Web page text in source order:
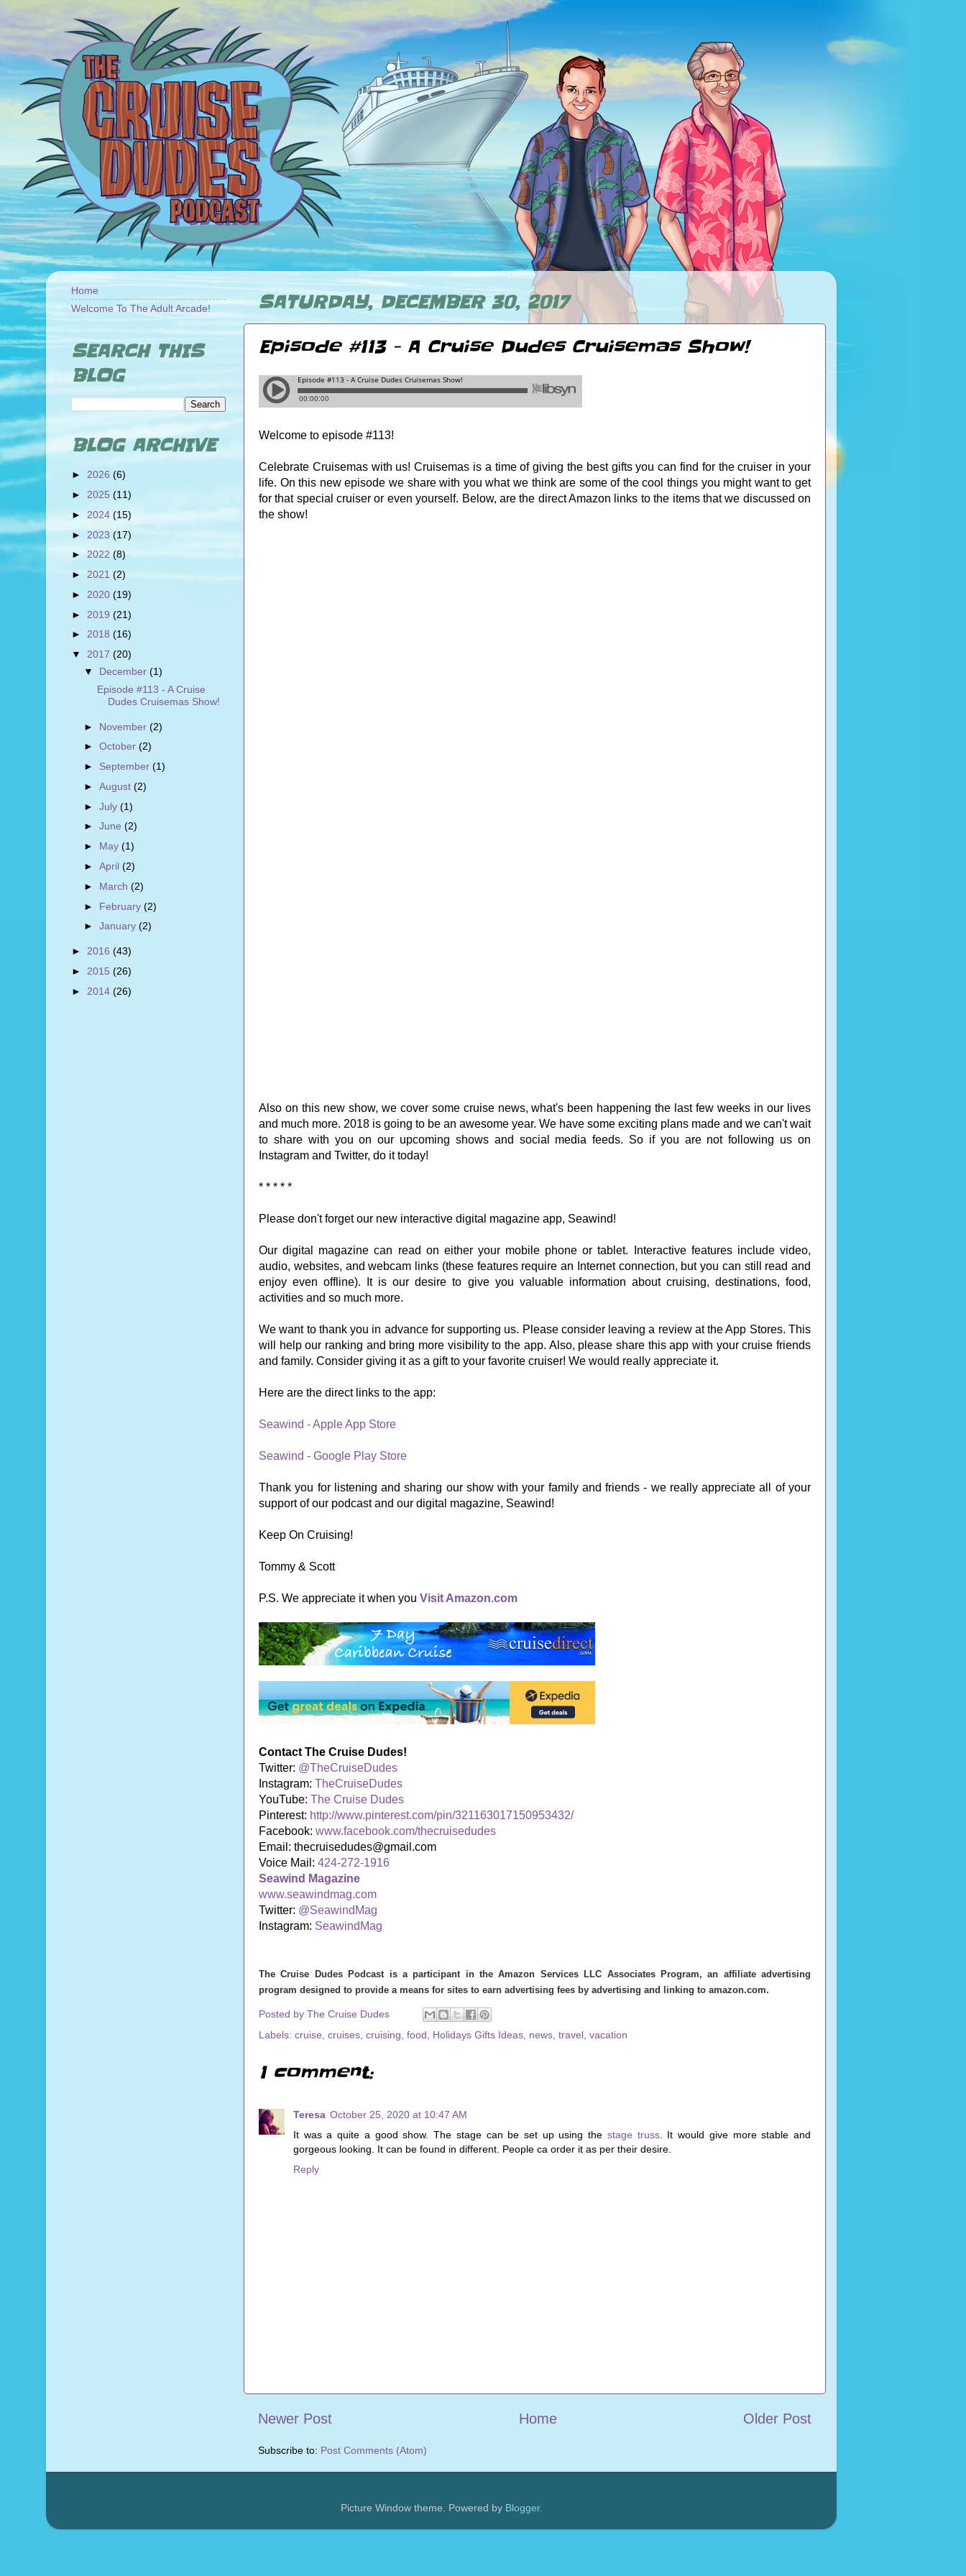
SATURDAY, DECEMBER 30, 2017
Episode #113 - A Cruise Dudes Cruisemas Show!
Welcome to episode #113!
Celebrate Cruisemas with us! Cruisemas is a time of giving the best gifts you can find for the cruiser in your
life. On this new episode we share with you what we think are some of the cool things you might want to get
for that special cruiser or even yourself. Below, are the direct Amazon links to the items that we discussed on
the show!
Also on this new show, we cover some cruise news, what's been happening the last few weeks in our lives
and much more. 2018 is going to be an awesome year. We have some exciting plans made and we can't wait
to share with you on our upcoming shows and social media feeds. So if you are not following us on
Instagram and Twitter, do it today!
* * * * *
Please don't forget our new interactive digital magazine app, Seawind!
Our digital magazine can read on either your mobile phone or tablet. Interactive features include video,
audio, websites, and webcam links (these features require an Internet connection, but you can still read and
enjoy even offline). It is our desire to give you valuable information about cruising, destinations, food,
activities and so much more.
We want to thank you in advance for supporting us. Please consider leaving a review at the App Stores. This
will help our ranking and bring more visibility to the app. Also, please share this app with your cruise friends
and family. Consider giving it as a gift to your favorite cruiser! We would really appreciate it.
Here are the direct links to the app:
Seawind - Apple App Store
Seawind - Google Play Store
Thank you for listening and sharing our show with your family and friends - we really appreciate all of your
support of our podcast and our digital magazine, Seawind!
Keep On Cruising!
Tommy & Scott
P.S. We appreciate it when you Visit Amazon.com
Contact The Cruise Dudes!
Twitter: @TheCruiseDudes
Instagram: TheCruiseDudes
YouTube: The Cruise Dudes
Pinterest: http://www.pinterest.com/pin/321163017150953432/
Facebook: www.facebook.com/thecruisedudes
Email: thecruisedudes@gmail.com
Voice Mail: 424-272-1916
Seawind Magazine
www.seawindmag.com
Twitter: @SeawindMag
Instagram: SeawindMag
The Cruise Dudes Podcast is a participant in the Amazon Services LLC Associates Program, an affiliate advertising
program designed to provide a means for sites to earn advertising fees by advertising and linking to amazon.com.
Posted by The Cruise Dudes
Labels: cruise cruises cruising food Holidays Gifts Ideas news travel vacation
1 comment:
Teresa October 25, 2020 at 10:47 AM
It was a quite a good show. The stage can be set up using the stage truss. It would give more stable and
gorgeous looking. It can be found in different. People ca order it as per their desire.
Reply
Newer Post Older Post
Home
Subscribe to: Post Comments (Atom)
Home
Welcome To The Adult Arcade!
SEARCH THIS
BLOG
BLOG ARCHIVE
► 2026 (6)
► 2025 (11)
► 2024 (15)
► 2023 (17)
► 2022(8)
► 2021 (2)
► 2020 (19)
► 2019 (21)
► 2018 (16)
▼ 2017 (20)
▼ December(1)
Episode #113 - A Cruise
Dudes Cruisemas Show!
► November(2)
►October(2)
► September(1)
►August(2)
►July(1)
►June(2)
► May(1)
►April(2)
► March(2)
► February(2)
►January(2)
► 2016 (43)
► 2015 (26)
► 2014 (26)
Picture Window theme. Powered by Blogger.